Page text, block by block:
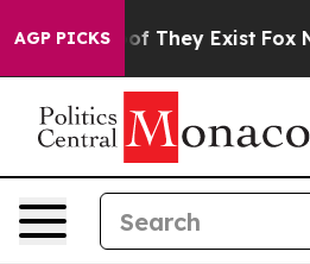
AGP PICKS
no Proof They Exist Fox